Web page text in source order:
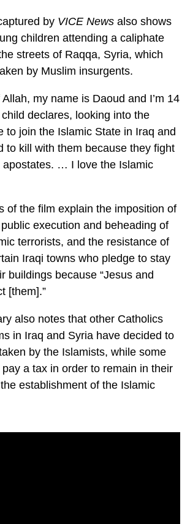
by VICE Newsalso shows
children attending a caliphate
streets of Raqqa, Syria, which
by Muslim insurgents.
my name is Daoud and I’m 14
declares, looking into the
to join the Islamic State in Iraq and
to kill with them because they fight
apostates. … I love the Islamic
of the film explain the imposition of
execution and beheading of
terrorists, and the resistance of
Iraqi towns who pledge to stay
buildings because “Jesus and
[them].”
also notes that other Catholics
in Iraq and Syria have decided to
by the Islamists, while some
a tax in order to remain in their
establishment of the Islamic